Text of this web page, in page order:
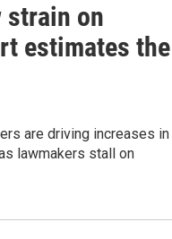
strain on
estimates the
are driving increases in
lawmakers stall on